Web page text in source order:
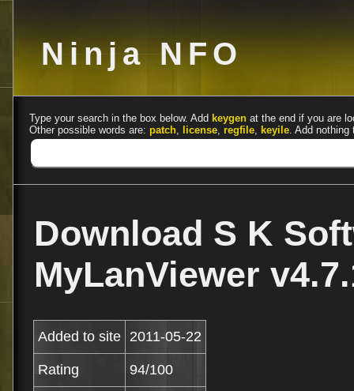
Ninja NFO
Type your search in the box below. Add keygen at the end if you are
Other possible words are: patch, license, regfile, keyile. Add nothing
Download S K
MyLanViewer
Added to site 2011-05-22
Rating 94/100